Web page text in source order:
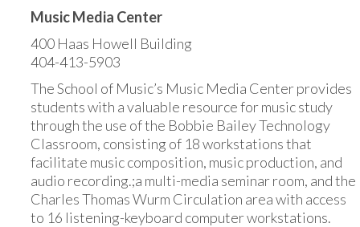
Music Media Center
400 Haas Howell Building
404-413-5903
The School of Music’s Music Media Center provides
students with a valuable resource for music study
through the use of the Bobbie Bailey Technology
Classroom, consisting of 18 workstations that
facilitate music composition, music production, and
audio recording.;a multi-media seminar room, and the
Charles Thomas Wurm Circulation area with access
to 16 listening-keyboard computer workstations.